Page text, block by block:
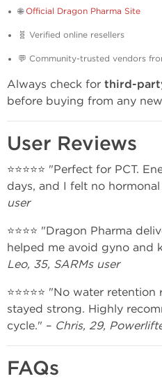
🌐Official Dragon Pharma Site
🧬 Verified online resellers
💬 Community-trusted vendors
Always check for third-
before buying from any
User Reviews
⭐⭐⭐⭐⭐ "Perfect for PCT.
days, and I felt no hormonal
user
⭐⭐⭐⭐ "Dragon Pharma
helped me avoid gyno and
Leo, 35, SARMs user
⭐⭐⭐⭐⭐ "No water
stayed strong. Highly
cycle." – Chris, 29,
FAQs